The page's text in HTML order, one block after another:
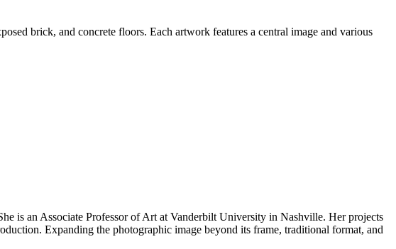
is an Associate Professor of Art at Vanderbilt University in Nashville. Her projects
Expanding the photographic image beyond its frame, traditional format, and